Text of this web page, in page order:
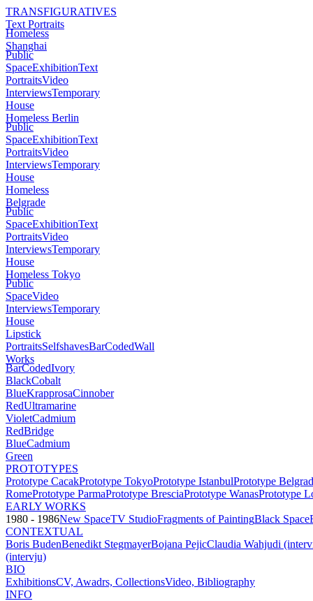
TRANSFIGURATIVES
Text Portraits
Homeless
Shanghai
Public
SpaceExhibitionText
PortraitsVideo
InterviewsTemporary
House
Homeless Berlin
Public
SpaceExhibitionText
PortraitsVideo
InterviewsTemporary
House
Homeless
Belgrade
Public
SpaceExhibitionText
PortraitsVideo
InterviewsTemporary
House
Homeless Tokyo
Public
SpaceVideo
InterviewsTemporary
House
Lipstick
PortraitsSelfshavesBarCodedWall
Works
BarCodedIvory
BlackCobalt
BlueKrapprosaCinnober
RedUltramarine
VioletCadmium
RedBridge
BlueCadmium
Green
PROTOTYPES
Prototype CacakPrototype TokyoPrototype IstanbulPrototype
RomePrototype ParmaPrototype BresciaPrototype WanasPrototype
EARLY WORKS
1980 - 1986New SpaceTV StudioFragments of PaintingBlack Space
CONTEXTUAL
Boris BudenBenedikt StegmayerBojana PejicClaudia Wahjudi
(intervju)
BIO
ExhibitionsCV, Awadrs, CollectionsVideo, Bibliography
INFO